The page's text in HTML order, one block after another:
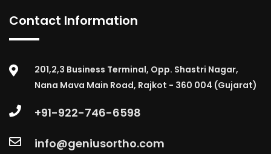
Contact Information
201,2,3 Business Terminal, Opp. Shastri Nagar,
Nana Mava Main Road, Rajkot - 360 004 (Gujarat)
+91-922-746-6598
info@geniusortho.com